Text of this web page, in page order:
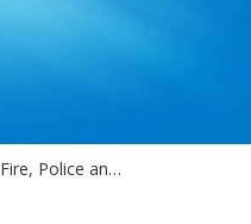
Fire, Police and Ambulance